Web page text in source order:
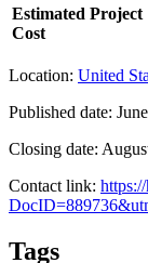
Estimated Project
Cost
Location: United
Published date:
Closing date:
Contact link:
Tags